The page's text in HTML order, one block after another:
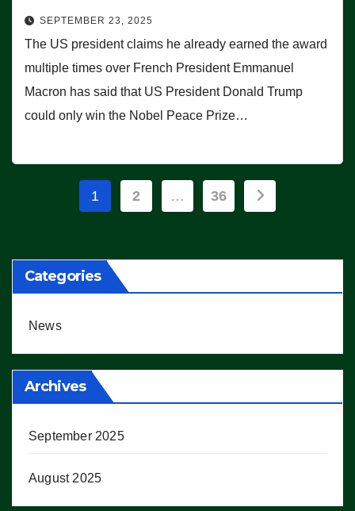
SEPTEMBER 23, 2025
The US president claims he already earned the award
multiple times over French President Emmanuel
Macron has said that US President Donald Trump
could only win the Nobel Peace Prize…
Posts
1 2 … 36
Categories
News
Archives
September 2025
August 2025